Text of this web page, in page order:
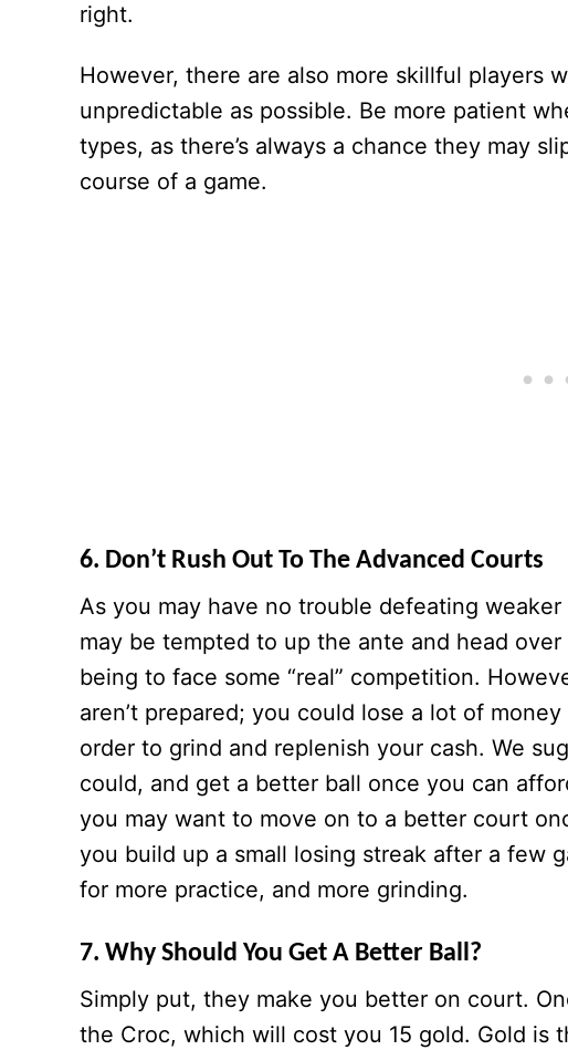
right.
However, there are also more skillful players
unpredictable as possible. Be more patient
types, as there’s always a chance they may
course of a game.
6. Don’t Rush Out To The Advanced Courts
As you may have no trouble defeating
may be tempted to up the ante and head
being to face some “real” competition.
aren’t prepared; you could lose a lot of
order to grind and replenish your cash. We
could, and get a better ball once you can
you may want to move on to a better court
you build up a small losing streak after a few
for more practice, and more grinding.
7. Why Should You Get A Better Ball?
Simply put, they make you better on court.
the Croc, which will cost you 15 gold. Gold is